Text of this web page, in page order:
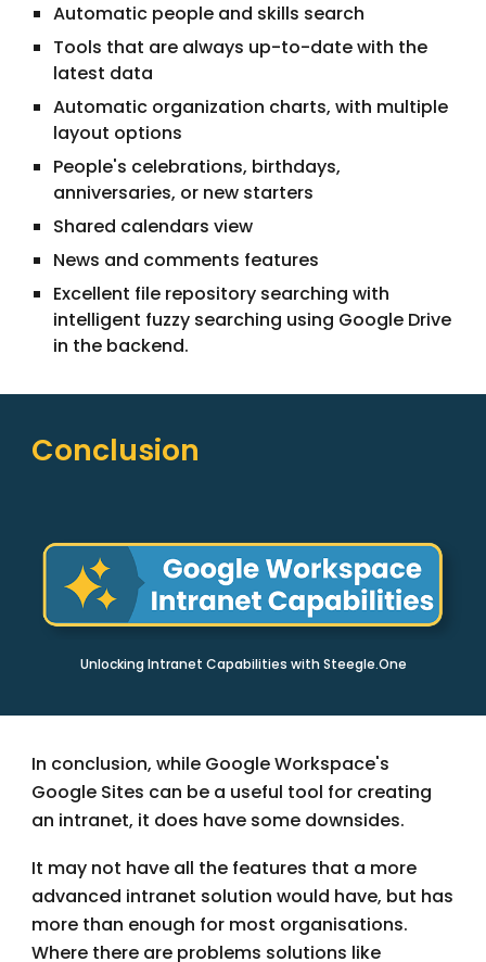
Automatic people and skills search
Tools that are always up-to-date with the
latest data
Automatic organization charts, with multiple
layout options
People's celebrations, birthdays,
anniversaries, or new starters
Shared calendars view
News and comments features
Excellent file repository searching with
intelligent fuzzy searching using Google Drive
in the backend.
Conclusion
Unlocking Intranet Capabilities with Steegle.One
In conclusion, while Google Workspace's
Google Sites can be a useful tool for creating
an intranet, it does have some downsides.
It may not have all the features that a more
advanced intranet solution would have, but has
more than enough for most organisations.
Where there are problems solutions like